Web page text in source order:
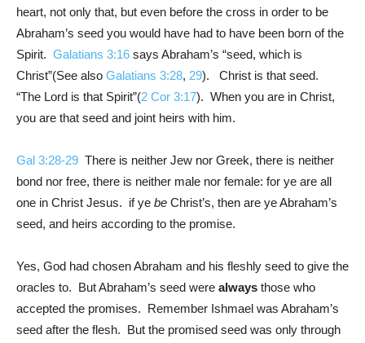
heart, not only that, but even before the cross in order to be
Abraham’s seed you would have had to have been born of the
Spirit. Galatians 3:16 says Abraham’s “seed, which is
Christ”(See also Galatians 3:28, 29). Christ is that seed.
“The Lord is that Spirit”(2 Cor 3:17). When you are in Christ,
you are that seed and joint heirs with him.
Gal 3:28-29 There is neither Jew nor Greek, there is neither
bond nor free, there is neither male nor female: for ye are all
one in Christ Jesus. if ye be Christ’s, then are ye Abraham’s
seed, and heirs according to the promise.
Yes, God had chosen Abraham and his fleshly seed to give the
oracles to. But Abraham’s seed were always those who
accepted the promises. Remember Ishmael was Abraham’s
seed after the flesh. But the promised seed was only through